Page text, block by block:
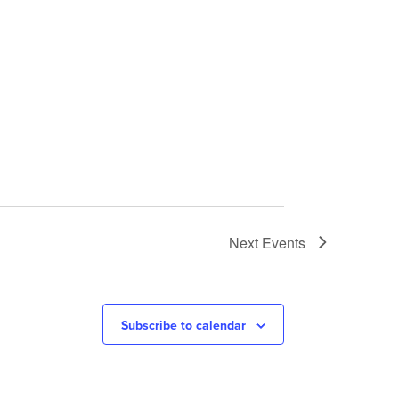
Next Events
Subscribe to calendar